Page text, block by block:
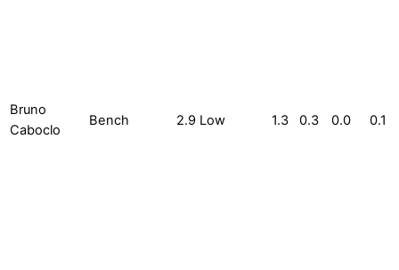
Bruno
Caboclo
Bench 2.9 Low 1.3 0.3 0.0 0.1